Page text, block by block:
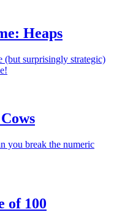
Heaps
(but surprisingly strategic)
you break the numeric
of 100